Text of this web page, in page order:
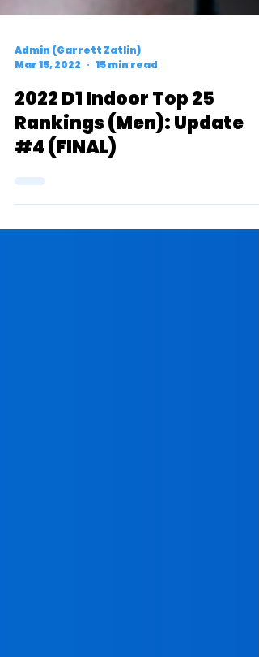
Mar 15, 2022
15 min read
2022 D1 Indoor Top 25
Rankings (Men): Update
#4 (FINAL)